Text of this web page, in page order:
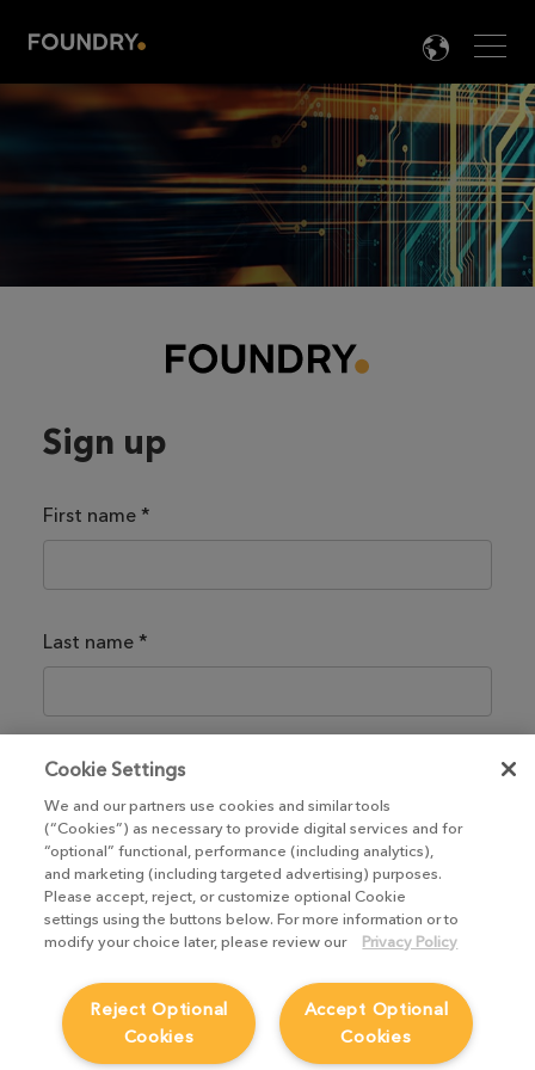

Sign up
First name *
Last name *
Email*
I have read and agree to the Terms of Use
Cookie Settings
We and our partners use cookies and similar tools
(“Cookies”) as necessary to provide digital services and for
“optional” functional, performance (including analytics),
and marketing (including targeted advertising) purposes.
Please accept, reject, or customize optional Cookie
settings using the buttons below. For more information or to
modify your choice later, please review our
Privacy Policy
Accept Optional
Cookies
Reject Optional
Cookies